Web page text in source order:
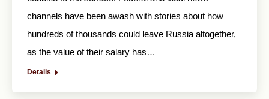
channels have been awash with stories about how
hundreds of thousands could leave Russia altogether,
as the value of their salary has…
Details